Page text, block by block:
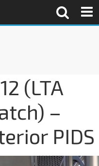
(LTA
–
PIDS